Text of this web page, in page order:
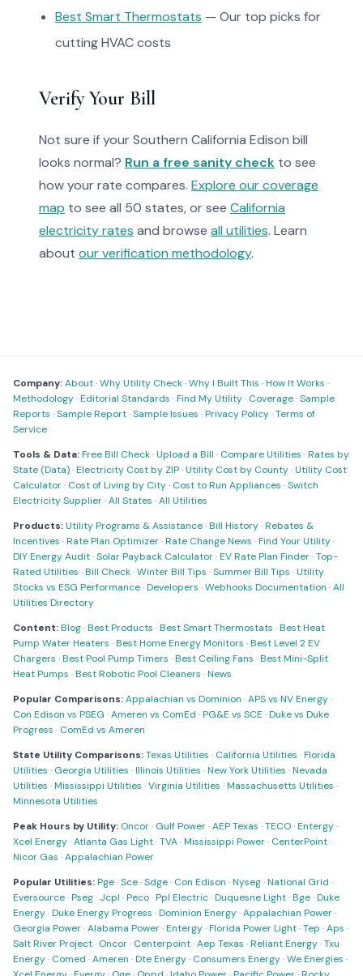
Best Smart Thermostats — Our top picks for
cutting HVAC costs
Verify Your Bill
Not sure if your Southern California Edison bill
looks normal? Run a free sanity check to see
how your rate compares. Explore our coverage
map to see all 50 states, or see California
electricity rates and browse all utilities. Learn
about our verification methodology.
Company:About·Why Utility Check·Why I Built This ·How It Works ·
Methodology·Editorial Standards ·Find My Utility· Coverage·Sample
Reports ·Sample Report·Sample Issues ·Privacy Policy·Terms of
Service
Tools & Data:Free Bill Check·Upload a Bill · Compare Utilities ·Rates by
State (Data)·Electricity Cost by ZIP·Utility Cost by County·Utility Cost
Calculator· Cost of Living by City· Cost to Run Appliances ·Switch
Electricity Supplier·All States ·All Utilities
Products:Utility Programs & Assistance·Bill History·Rebates &
Incentives ·Rate Plan Optimizer·Rate Change News ·Find Your Utility·
DIY Energy Audit·Solar Payback Calculator·EV Rate Plan Finder·Top-
Rated Utilities ·Bill Check·Winter Bill Tips ·Summer Bill Tips ·Utility
Stocks vs ESG Performance·Developers ·Webhooks Documentation ·All
Utilities Directory
Content:Blog·Best Products ·Best Smart Thermostats ·Best Heat
Pump Water Heaters ·Best Home Energy Monitors ·Best Level 2 EV
Chargers ·Best Pool Pump Timers ·Best Ceiling Fans ·Best Mini-Split
Heat Pumps ·Best Robotic Pool Cleaners ·News
Popular Comparisons:Appalachian vs Dominion ·APS vs NV Energy·
Con Edison vs PSEG ·Ameren vs ComEd ·PG&E vs SCE ·Duke vs Duke
Progress · ComEd vs Ameren
State Utility Comparisons:Texas Utilities · California Utilities ·Florida
Utilities · Georgia Utilities ·Illinois Utilities ·New York Utilities ·Nevada
Utilities ·Mississippi Utilities ·Virginia Utilities ·Massachusetts Utilities ·
Minnesota Utilities
Peak Hours by Utility: Oncor· Gulf Power·AEP Texas ·TECO·Entergy·
Xcel Energy·Atlanta Gas Light·TVA·Mississippi Power· CenterPoint·
Nicor Gas ·Appalachian Power
Popular Utilities:Pge·Sce·Sdge· Con Edison ·Nyseg·National Grid ·
Eversource·Pseg· Jcpl ·Peco·Ppl Electric·Duquesne Light·Bge·Duke
Energy·Duke Energy Progress ·Dominion Energy·Appalachian Power·
Georgia Power·Alabama Power·Entergy·Florida Power Light·Tep ·Aps ·
Salt River Project· Oncor· Centerpoint·Aep Texas ·Reliant Energy·Txu
Energy· Comed ·Ameren ·Dte Energy· Consumers Energy·We Energies ·